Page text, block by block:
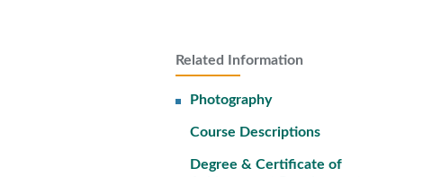
Related Information
Photography
Course Descriptions
Degree & Certificate of